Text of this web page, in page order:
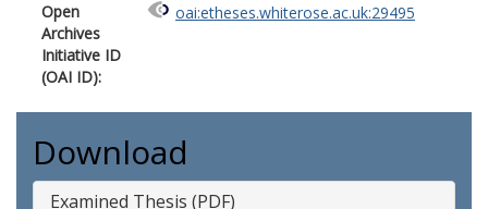
Open
Archives
Initiative ID
(OAI ID):
oai:etheses.whiterose.ac.uk:29495
Download
Examined Thesis (PDF)